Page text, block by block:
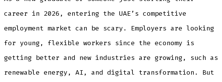
career in 2026, entering the UAE’s competitive
employment market can be scary. Employers are looking
for young, flexible workers since the economy is
getting better and new industries are growing, such as
renewable energy, AI, and digital transformation. But